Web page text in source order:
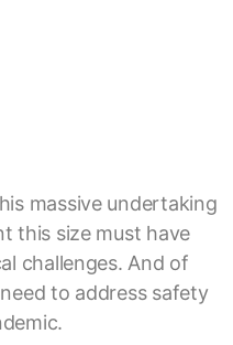
massive undertaking
this size must have
challenges. And of
to address safety